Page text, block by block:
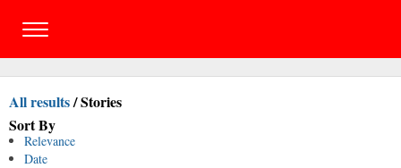
All results/Stories
Sort By
Relevance
Date